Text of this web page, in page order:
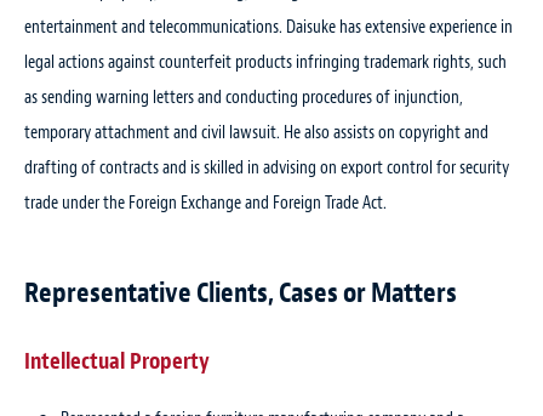
entertainment and telecommunications. Daisuke has extensive experience in
legal actions against counterfeit products infringing trademark rights, such
as sending warning letters and conducting procedures of injunction,
temporary attachment and civil lawsuit. He also assists on copyright and
drafting of contracts and is skilled in advising on export control for security
trade under the Foreign Exchange and Foreign Trade Act.
Representative Clients, Cases or Matters
Intellectual Property